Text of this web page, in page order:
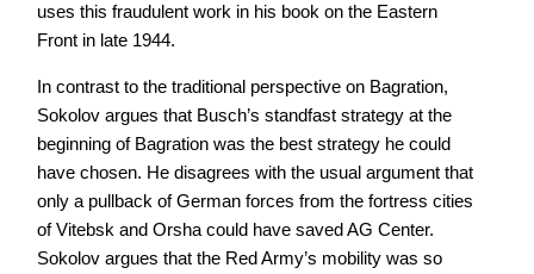
uses this fraudulent work in his book on the Eastern
Front in late 1944.
In contrast to the traditional perspective on Bagration,
Sokolov argues that Busch’s standfast strategy at the
beginning of Bagration was the best strategy he could
have chosen. He disagrees with the usual argument that
only a pullback of German forces from the fortress cities
of Vitebsk and Orsha could have saved AG Center.
Sokolov argues that the Red Army’s mobility was so